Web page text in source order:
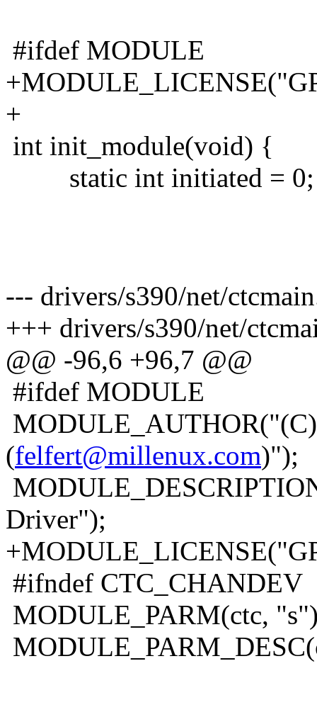
#ifdef MODULE
+
int init_module(void) {
static int initiated = 0;
--- drivers/s390/net/
+++ drivers/s390/net/
@@ -96,6 +96,7 @@
#ifdef MODULE
(felfert@millenux.com)");
Driver");
#ifndef CTC_CHANDEV
MODULE_PARM(ctc,